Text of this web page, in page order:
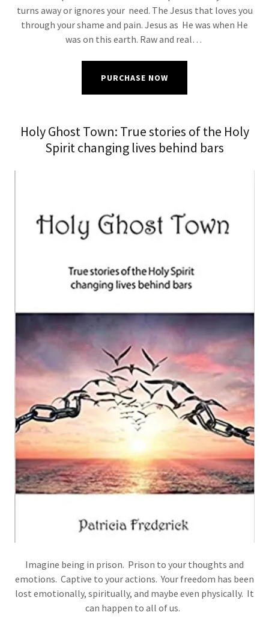
turns away or ignores your need. The Jesus that loves you
through your shame and pain. Jesus as He was when He
was on this earth. Raw and real…
PURCHASE NOW
Holy Ghost Town: True stories of the Holy
Spirit changing lives behind bars
Imagine being in prison. Prison to your thoughts and
emotions. Captive to your actions. Your freedom has been
lost emotionally, spiritually, and maybe even physically. It
can happen to all of us.